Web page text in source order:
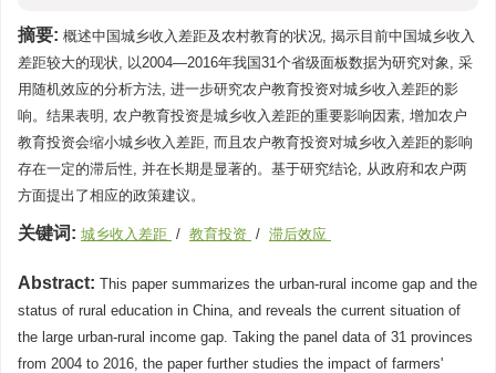
摘要: 概述中国城乡收入差距及农村教育的状况, 揭示目前中国城乡收入
差距较大的现状, 以2004—2016年我国31个省级面板数据为研究对象, 采
用随机效应的分析方法, 进一步研究农户教育投资对城乡收入差距的影
响。结果表明, 农户教育投资是城乡收入差距的重要影响因素, 增加农户
教育投资会缩小城乡收入差距, 而且农户教育投资对城乡收入差距的影响
存在一定的滞后性, 并在长期是显著的。基于研究结论, 从政府和农户两
方面提出了相应的政策建议。
关键词: 城乡收入差距 / 教育投资 / 滞后效应
Abstract: This paper summarizes the urban-rural income gap and the
status of rural education in China, and reveals the current situation of
the large urban-rural income gap. Taking the panel data of 31 provinces
from 2004 to 2016, the paper further studies the impact of farmers'